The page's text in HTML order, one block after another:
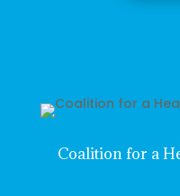
Coalition for a